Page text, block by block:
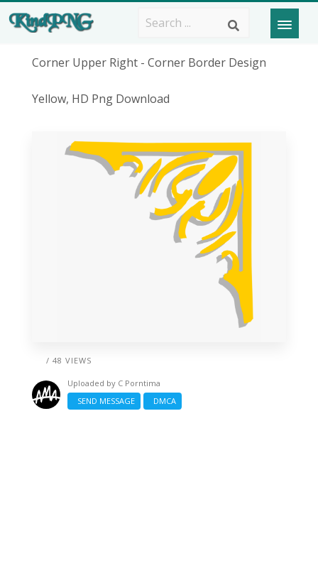
Corner Upper Right - Corner Border Design
Yellow, HD Png Download
/ 48 VIEWS
Uploaded by C Porntima
SEND MESSAGE
DMCA